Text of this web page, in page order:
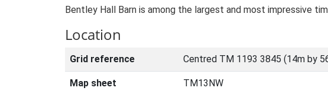
Bentley Hall Barn is among the largest and most impressive
Location
Grid reference Centred TM 1193 3845 (14m by
Map sheet TM13NW